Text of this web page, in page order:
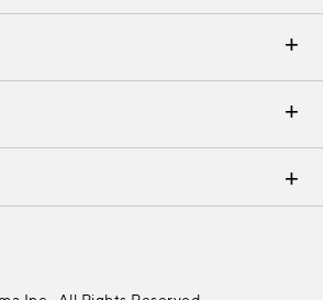
Email Preferences
Returns & Exchanges
Careers